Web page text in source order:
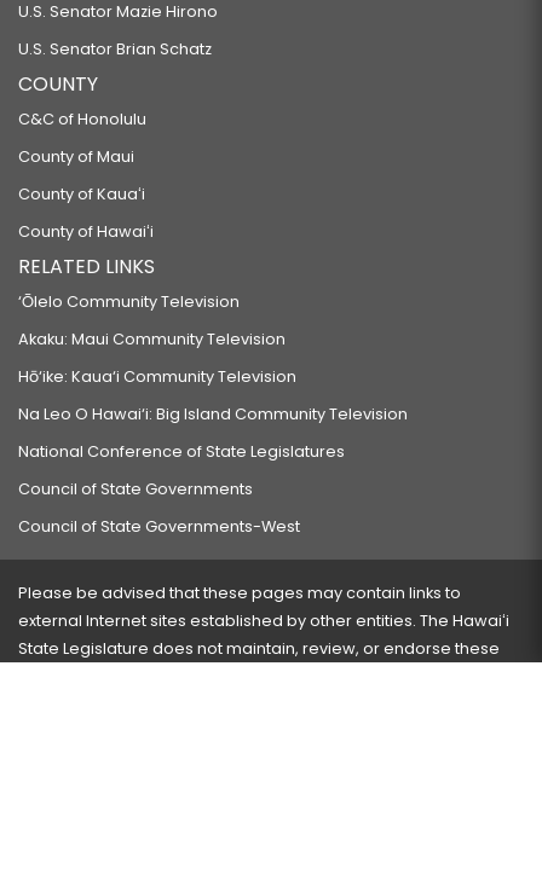
U.S. Senator Mazie Hirono
U.S. Senator Brian Schatz
COUNTY
C&C of Honolulu
County of Maui
County of Kauaʻi
County of Hawaiʻi
RELATED LINKS
‘Ōlelo Community Television
Akaku: Maui Community Television
Hō‘ike: Kaua‘i Community Television
Na Leo O Hawai‘i: Big Island Community Television
National Conference of State Legislatures
Council of State Governments
Council of State Governments-West
Please be advised that these pages may contain links to
external Internet sites established by other entities. The Hawaiʻi
State Legislature does not maintain, review, or endorse these